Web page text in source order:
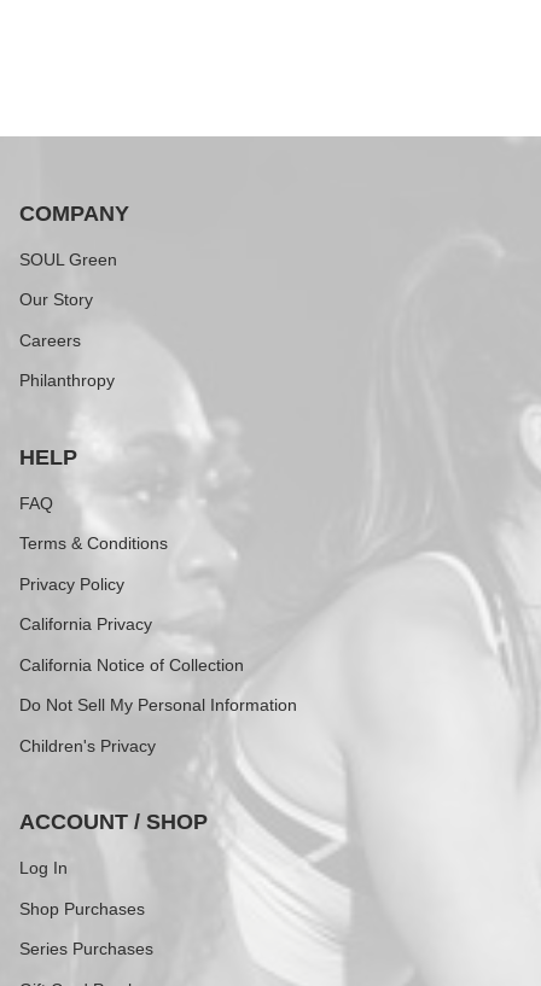
COMPANY
SOUL Green
Our Story
Careers
Philanthropy
HELP
FAQ
Terms & Conditions
Privacy Policy
California Privacy
California Notice of Collection
Do Not Sell My Personal Information
Children's Privacy
ACCOUNT / SHOP
Log In
Shop Purchases
Series Purchases